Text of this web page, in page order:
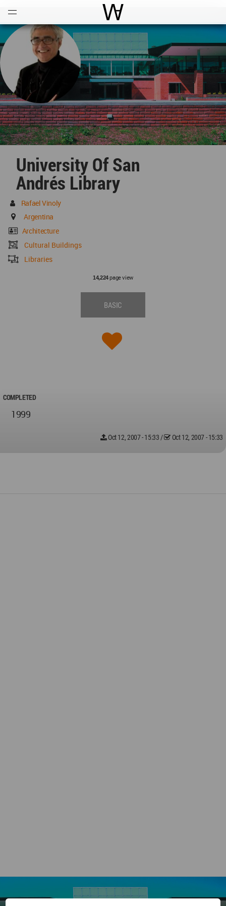
World Architecture
University Of San
Andrés Library
Rafael Vinoly
Argentina
Architecture
Cultural Buildings
Libraries
14,224page view
BASIC
COMPLETED
1999
Oct 12, 2007 - 15:33 / Oct 12, 2007 - 15:33